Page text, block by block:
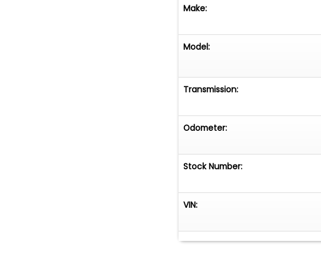
Make:
Model:
Transmission:
Odometer:
Stock Number:
VIN: